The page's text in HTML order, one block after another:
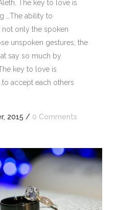
The key to love is
…The ability to
only the spoken
unspoken gestures, the
say so much by
key to love is
accept each others
2015 / 0 Comments